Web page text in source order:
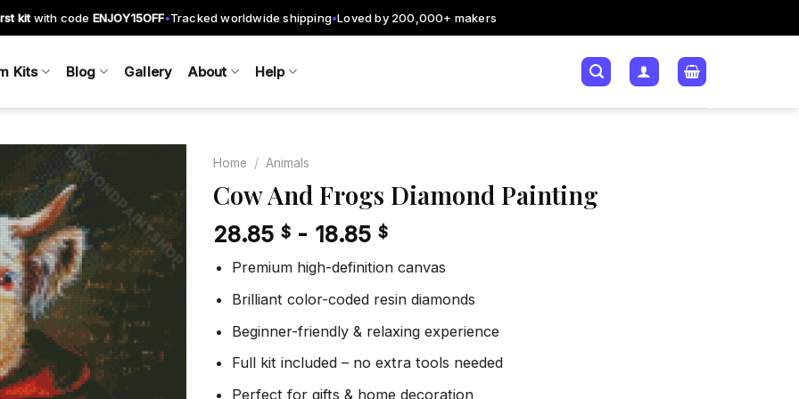
kit with code ENJOY15OFF•Tracked worldwide shipping•Loved by 200,000+ makers
Kits Blog Gallery About Help
Add to
wishlist
Home / Animals
Cow And Frogs Diamond Painting
28.85 $ - 18.85 $
Premium high-definition canvas
Brilliant color-coded resin diamonds
Beginner-friendly & relaxing experience
Full kit included – no extra tools needed
Perfect for gifts & home decoration